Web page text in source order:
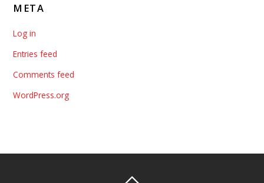
META
Log in
Entries feed
Comments feed
WordPress.org